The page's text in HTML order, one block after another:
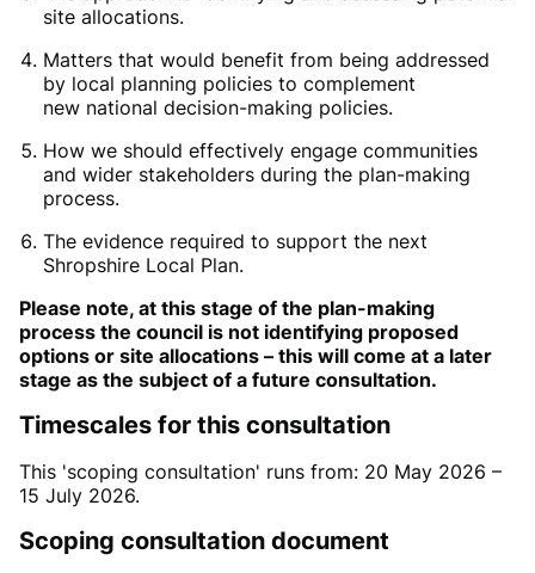
site allocations.
Matters that would benefit from being addressed
by local planning policies to complement
new national decision-making policies.
How we should effectively engage communities
and wider stakeholders during the plan-making
process.
The evidence required to support the next
Shropshire Local Plan.
Please note, at this stage of the plan-making
process the council is not identifying proposed
options or site allocations – this will come at a later
stage as the subject of a future consultation.
Timescales for this consultation
This 'scoping consultation' runs from: 20 May 2026 –
15 July 2026.
Scoping consultation document